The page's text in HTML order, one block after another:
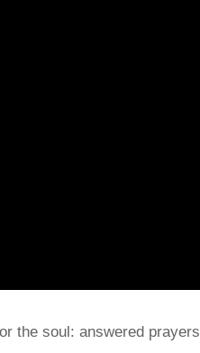
the soul: answered prayers